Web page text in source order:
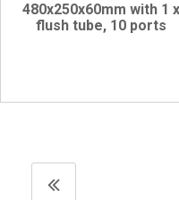
480x250x60mm with 1 x
flush tube, 10 ports